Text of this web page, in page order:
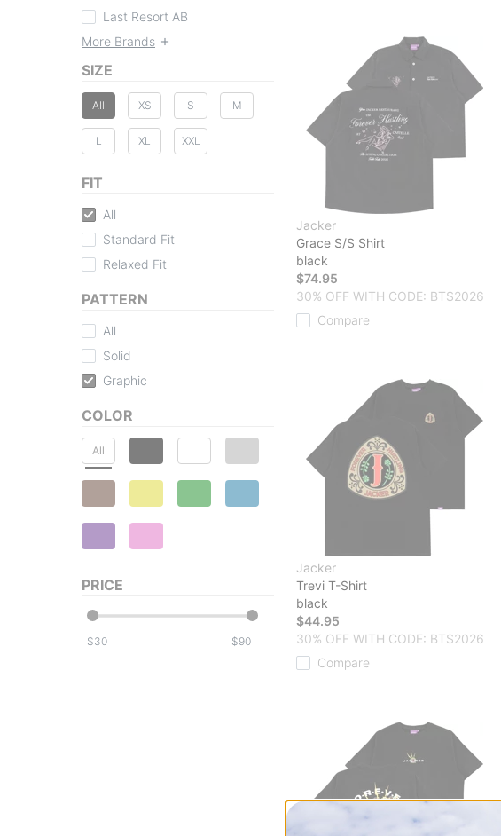
Last Resort AB
More Brands
SIZE
All XS S M
L XL XXL
FIT
All
Standard Fit
Relaxed Fit
PATTERN
All
Solid
Graphic
COLOR
All
PRICE
$ $
Jacker
Grace S/S Shirt
black
$74.95
30% OFF WITH CODE: BTS2026
Compare
Jacker
Trevi T-Shirt
black
$44.95
30% OFF WITH CODE: BTS2026
Compare